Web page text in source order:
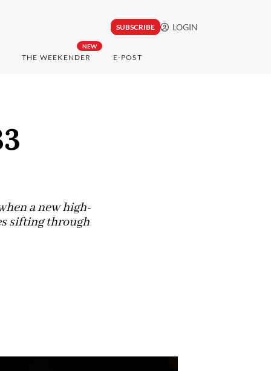
SUBSCRIBE LOGIN
NEW
THE WEEKENDER E-POST
a new high-
sifting through